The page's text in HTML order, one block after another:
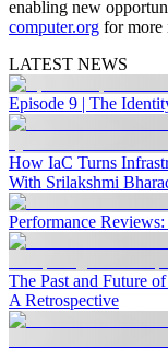
enabling new
computer.org for more
LATEST NEWS
Episode 9 | The
How IaC Turns
With Srilakshmi
Performance
The Past and Future
A Retrospective